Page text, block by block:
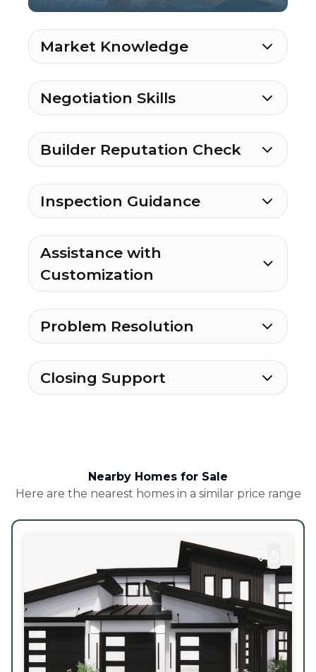
Market Knowledge
Negotiation Skills
Builder Reputation Check
Inspection Guidance
Assistance with
Customization
Problem Resolution
Closing Support
Nearby Homes for Sale
Here are the nearest homes in a similar price range